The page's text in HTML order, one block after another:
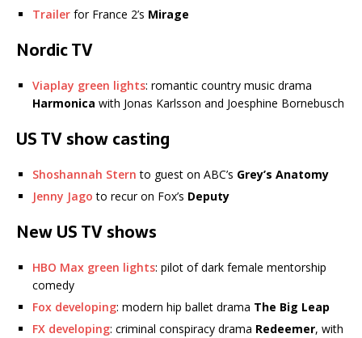
Trailer for France 2’s Mirage
Nordic TV
Viaplay green lights: romantic country music drama
Harmonica with Jonas Karlsson and Joesphine Bornebusch
US TV show casting
Shoshannah Stern to guest on ABC’s Grey’s Anatomy
Jenny Jago to recur on Fox’s Deputy
New US TV shows
HBO Max green lights: pilot of dark female mentorship
comedy
Fox developing: modern hip ballet drama The Big Leap
FX developing: criminal conspiracy drama Redeemer, with